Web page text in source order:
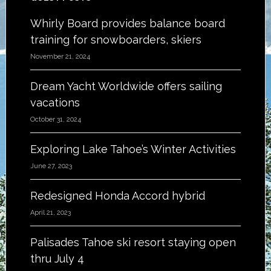
Whirly Board provides balance board
training for snowboarders, skiers
November 21, 2024
Dream Yacht Worldwide offers sailing
vacations
October 31, 2024
Exploring Lake Tahoe’s Winter Activities
June 27, 2023
Redesigned Honda Accord hybrid
April 21, 2023
Palisades Tahoe ski resort staying open
thru July 4